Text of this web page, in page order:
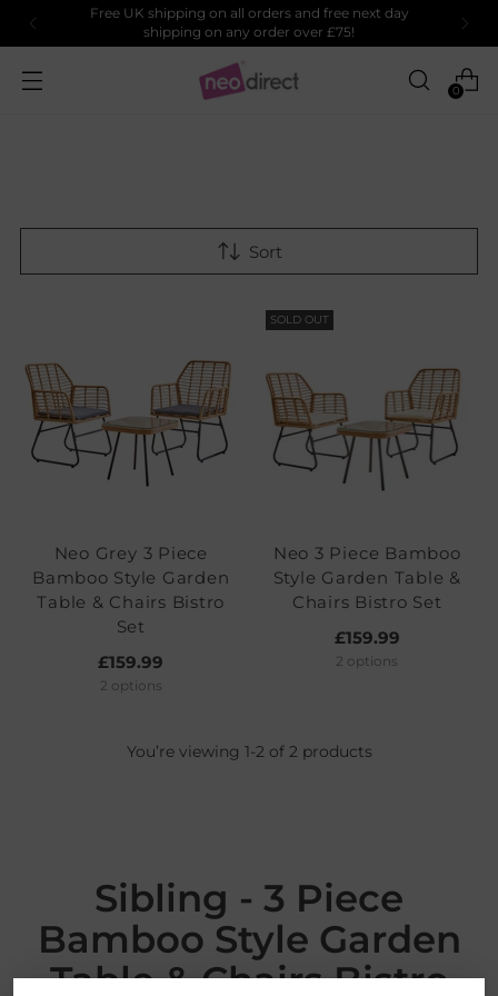
Free UK shipping on all orders and free next day
shipping on any order over £75!
0
Sort
Neo Grey 3 Piece
Bamboo Style Garden
Table & Chairs Bistro
Set
£159.99
2 options
SOLD OUT
Neo 3 Piece Bamboo
Style Garden Table &
Chairs Bistro Set
£159.99
2 options
You’re viewing 1-2 of 2 products
Sibling - 3 Piece
Bamboo Style Garden
Table & Chairs Bistro